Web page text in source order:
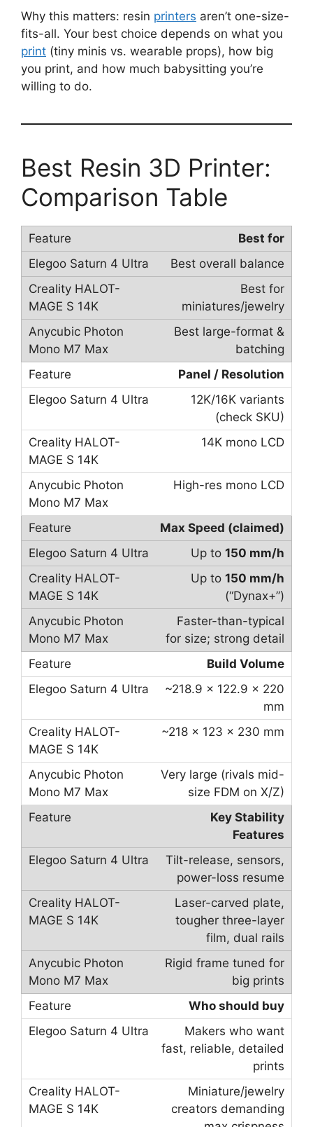
Why this matters: resin printers aren’t one-size-
fits-all. Your best choice depends on what you
print (tiny minis vs. wearable props), how big
you print, and how much babysitting you’re
willing to do.
Best Resin 3D Printer:
Comparison Table
Best for
Best overall balance
Best for
miniatures/jewelry
Best large-format &
batching
Panel / Resolution
12K/16K variants
(check SKU)
14K mono LCD
High-res mono LCD
Max Speed (claimed)
Up to 150 mm/h
Up to 150 mm/h
(“Dynax+”)
Faster-than-typical
for size; strong detail
Build Volume
~218.9 × 122.9 × 220
mm
~218 × 123 × 230 mm
Very large (rivals mid-
size FDM on X/Z)
Key Stability
Features
Tilt-release, sensors,
power-loss resume
Laser-carved plate,
tougher three-layer
film, dual rails
Rigid frame tuned for
big prints
Who should buy
Makers who want
fast, reliable, detailed
prints
Miniature/jewelry
creators demanding